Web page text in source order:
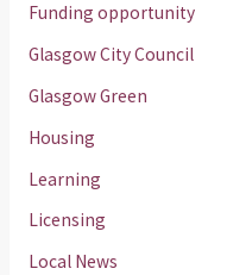
Funding opportunity
Glasgow City Council
Glasgow Green
Housing
Learning
Licensing
Local News